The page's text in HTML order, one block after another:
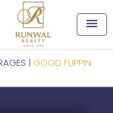
menu
| GOOD FLIPPIN